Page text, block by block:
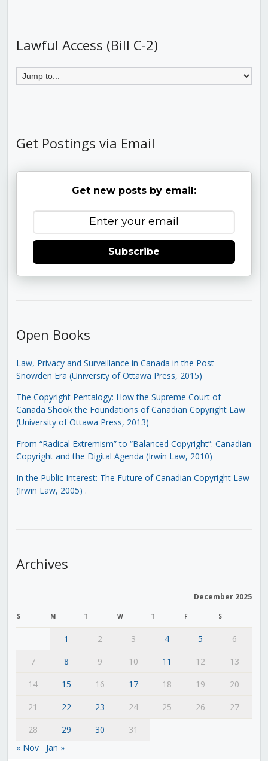
Lawful Access (Bill C-2)
Get Postings via Email
Get new posts by email:
Subscribe
Open Books
Law, Privacy and Surveillance in Canada in the Post-
Snowden Era (University of Ottawa Press, 2015)
The Copyright Pentalogy: How the Supreme Court of
Canada Shook the Foundations of Canadian Copyright Law
(University of Ottawa Press, 2013)
From “Radical Extremism” to “Balanced Copyright”: Canadian
Copyright and the Digital Agenda (Irwin Law, 2010)
In the Public Interest: The Future of Canadian Copyright Law
(Irwin Law, 2005) .
Archives
December 2025
S M T W T F S
1 2 3 4 5
6
7
8 9 10 11 12
13
14
15 16 17 18 19
20
21
22 23 24 25 26
27
28
29 30
31
« Nov
Jan »